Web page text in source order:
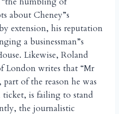
about Cheney”s
extension, his reputation
a businessman”s
Likewise, Roland
London writes that “Mr
part of the reason he was
is failing to stand
the journalistic